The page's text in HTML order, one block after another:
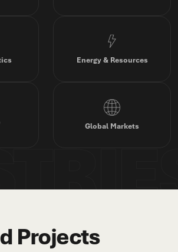
Energy & Resources
Global Markets
Projects